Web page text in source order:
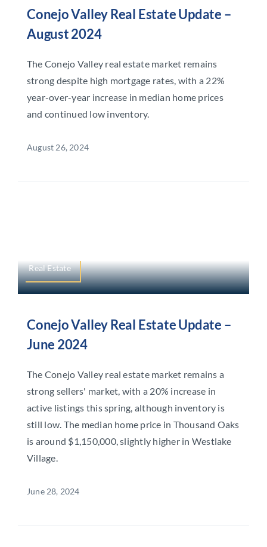
Conejo Valley Real Estate Update –
August 2024
The Conejo Valley real estate market remains
strong despite high mortgage rates, with a 22%
year-over-year increase in median home prices
and continued low inventory.
August 26, 2024
Real Estate
Conejo Valley Real Estate Update –
June 2024
The Conejo Valley real estate market remains a
strong sellers' market, with a 20% increase in
active listings this spring, although inventory is
still low. The median home price in Thousand Oaks
is around $1,150,000, slightly higher in Westlake
Village.
June 28, 2024